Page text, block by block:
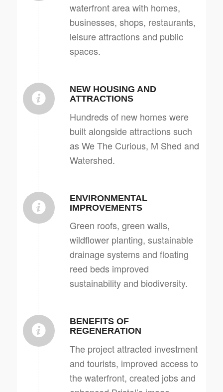
waterfront area with homes,
businesses, shops, restaurants,
leisure attractions and public
spaces.
NEW HOUSING AND
ATTRACTIONS
Hundreds of new homes were
built alongside attractions such
as We The Curious, M Shed and
Watershed.
ENVIRONMENTAL
IMPROVEMENTS
Green roofs, green walls,
wildflower planting, sustainable
drainage systems and floating
reed beds improved
sustainability and biodiversity.
BENEFITS OF
REGENERATION
The project attracted investment
and tourists, improved access to
the waterfront, created jobs and